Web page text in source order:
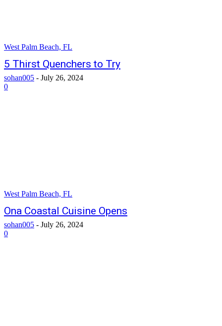
West Palm Beach, FL
5 Thirst Quenchers to Try
sohan005 - July 26, 2024
0
West Palm Beach, FL
Ona Coastal Cuisine Opens
sohan005 - July 26, 2024
0